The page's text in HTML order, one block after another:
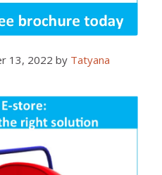
13, 2022 by Tatyana